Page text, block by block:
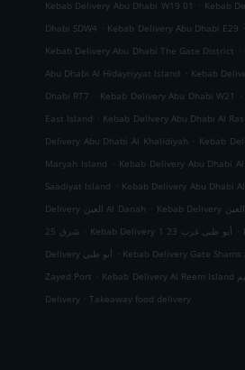
Kebab Delivery Abu Dhabi W19 01
. Kebab
Dhabi SDW4 . Kebab Delivery Abu Dhabi E29 .
Kebab Delivery Abu Dhabi The Gate District .
Abu Dhabi Al Hidayriyyat Island . Kebab
Dhabi RT7 . Kebab Delivery Abu Dhabi W21 .
East Island . Kebab Delivery Abu Dhabi Al
Delivery Abu Dhabi Al Khalidiyah . Kebab
Maryah Island . Kebab Delivery Abu Dhabi
Saadiyat Island . Kebab Delivery Abu Dhabi
Delivery العين Al Danah . Kebab Delivery العين
شرق 25 . Kebab Delivery أبو ظبي غرب 23 1 .
Delivery أبو ظبي
. Kebab Delivery Gate Shams
Zayed Port .
Delivery . Takeaway food delivery